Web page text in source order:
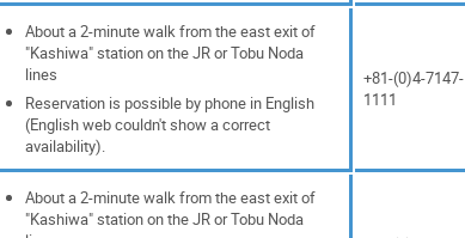
About a 2-minute walk from the east exit of
"Kashiwa" station on the JR or Tobu Noda
lines
Reservation is possible by phone in English
(English web couldn't show a correct
availability).
+81-(0)4-7147-
1111
About a 2-minute walk from the east exit of
"Kashiwa" station on the JR or Tobu Noda